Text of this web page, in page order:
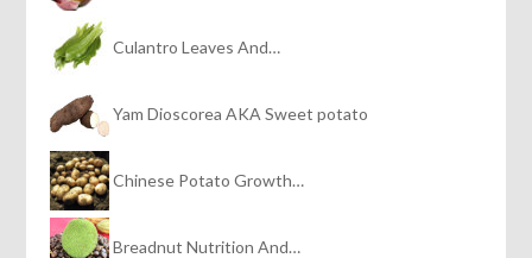
Culantro Leaves And…
Yam Dioscorea AKA Sweet potato
Chinese Potato Growth…
Breadnut Nutrition And…